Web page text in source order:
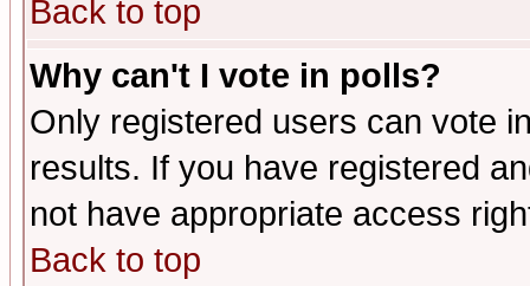
Back to top
Why can't I vote in polls?
Only registered users can vote
results. If you have registered
not have appropriate access
Back to top